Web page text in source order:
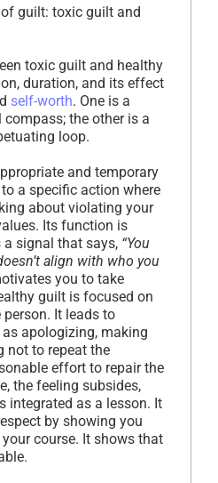
guilt: toxic guilt and
toxic guilt and healthy
duration, and its effect
self-worth. One is a
the other is a
loop.
and temporary
a specific action where
about violating your
Its function is
a signal that says, “You
align with who you
you to take
guilt is focused on
It leads to
apologizing, making
not to repeat the
effort to repair the
the feeling subsides,
integrated as a lesson. It
by showing you
course. It shows that